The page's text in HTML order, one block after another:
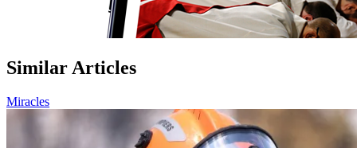
Similar Articles
Miracles